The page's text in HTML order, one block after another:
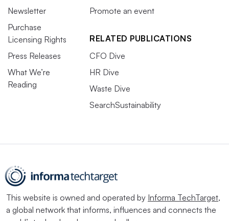
Newsletter
Purchase
Licensing Rights
Press Releases
What We’re
Reading
Promote an event
RELATED PUBLICATIONS
CFO Dive
HR Dive
Waste Dive
SearchSustainability
This website is owned and operated by Informa TechTarget,
a global network that informs, influences and connects the